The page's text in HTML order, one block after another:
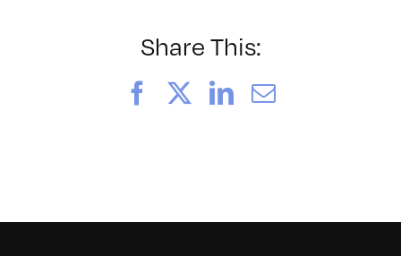
Share This:
FacebookLinkedIn
Email